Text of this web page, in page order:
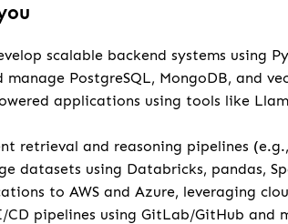
scalable backend systems using
PostgreSQL, MongoDB, and
applications using tools like
retrieval and reasoning pipelines
datasets using Databricks, pandas,
to AWS and Azure, leveraging
pipelines using GitLab/GitHub and